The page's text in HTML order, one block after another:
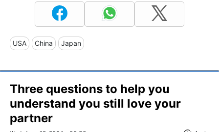
USA China Japan
Three questions to help you
understand you still love your
partner